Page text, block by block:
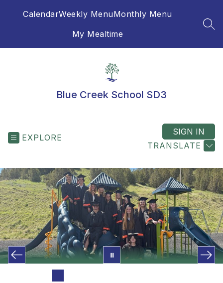
CalendarWeekly MenuMonthly Menu
My Mealtime
Blue Creek School SD3
EXPLORE
TRANSLATE
SIGN IN